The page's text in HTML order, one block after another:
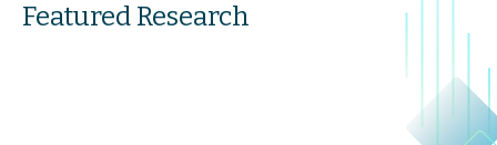
Featured Research